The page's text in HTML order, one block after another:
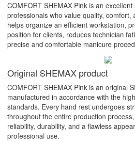
COMFORT SHEMAX Pink is an
professionals who value quality, comfort,
helps organize an efficient workstation,
position for clients, reduces technician
precise and comfortable manicure
Original SHEMAX product
COMFORT SHEMAX Pink is an original
manufactured in accordance with the
standards. Every hand rest undergoes
throughout the entire production
reliability, durability, and a flawless
professional use.